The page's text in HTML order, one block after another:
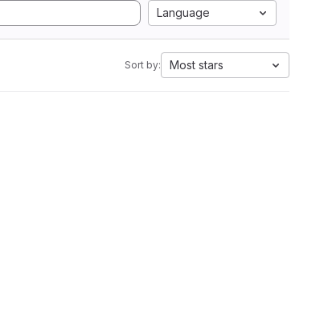
Language
Sort by: Most stars